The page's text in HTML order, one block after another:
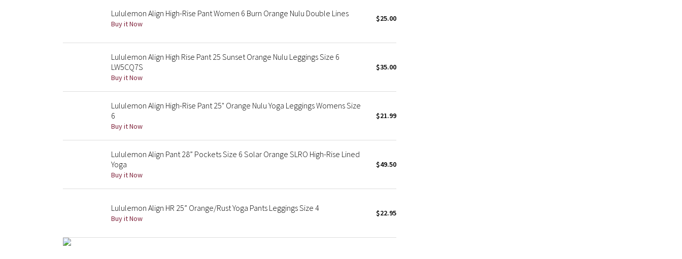
Lululemon Align High-Rise Pant Women 6 Burn Orange Nulu Double Lines
Buy it Now
$25.00
Lululemon Align High Rise Pant 25 Sunset Orange Nulu Leggings Size 6
LW5CQ7S
Buy it Now
$35.00
Lululemon Align High-Rise Pant 25" Orange Nulu Yoga Leggings Womens Size
6
Buy it Now
$21.99
Lululemon Align Pant 28” Pockets Size 6 Solar Orange SLRO High-Rise Lined
Yoga
Buy it Now
$49.50
Lululemon Align HR 25” Orange/Rust Yoga Pants Leggings Size 4
Buy it Now
$22.95